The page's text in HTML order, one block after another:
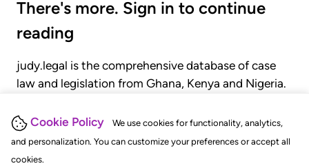
Cookie Policy
We use cookies for functionality, analytics,
and personalization. You can customize your preferences or accept all
cookies.
There's more. Sign in to continue
reading
judy.legal is the comprehensive database of case
law and legislation from Ghana, Kenya and Nigeria.
judgments, statutes, and rules of court.